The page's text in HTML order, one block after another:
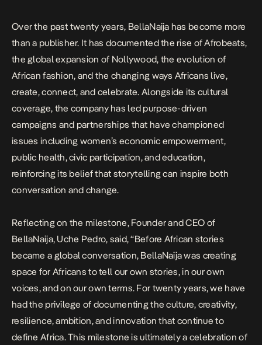
Over the past twenty years, BellaNaija has become more
than a publisher. It has documented the rise of Afrobeats,
the global expansion of Nollywood, the evolution of
African fashion, and the changing ways Africans live,
create, connect, and celebrate. Alongside its cultural
coverage, the company has led purpose-driven
campaigns and partnerships that have championed
issues including women’s economic empowerment,
public health, civic participation, and education,
reinforcing its belief that storytelling can inspire both
conversation and change.
Reflecting on the milestone, Founder and CEO of
BellaNaija, Uche Pedro, said, “Before African stories
became a global conversation, BellaNaija was creating
space for Africans to tell our own stories, in our own
voices, and on our own terms. For twenty years, we have
had the privilege of documenting the culture, creativity,
resilience, ambition, and innovation that continue to
define Africa. This milestone is ultimately a celebration of